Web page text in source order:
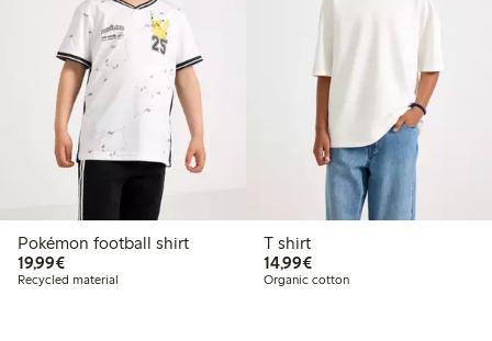
Pokémon football shirt
19,99€€19.99
Recycled material
T shirt
14,99€€14.99
Organic cotton